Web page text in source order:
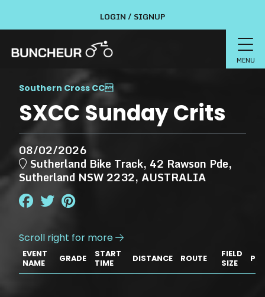
Southern Cross CC
SXCC Sunday Crits
08/02/2026
Sutherland Bike Track, 42 Rawson Pde,
Sutherland NSW 2232, AUSTRALIA
Scroll right for more 
EVENT
NAME
GRADE
START
TIME
DISTANCE ROUTE
FIELD
SIZE
LOGIN / SIGNUP
MENU